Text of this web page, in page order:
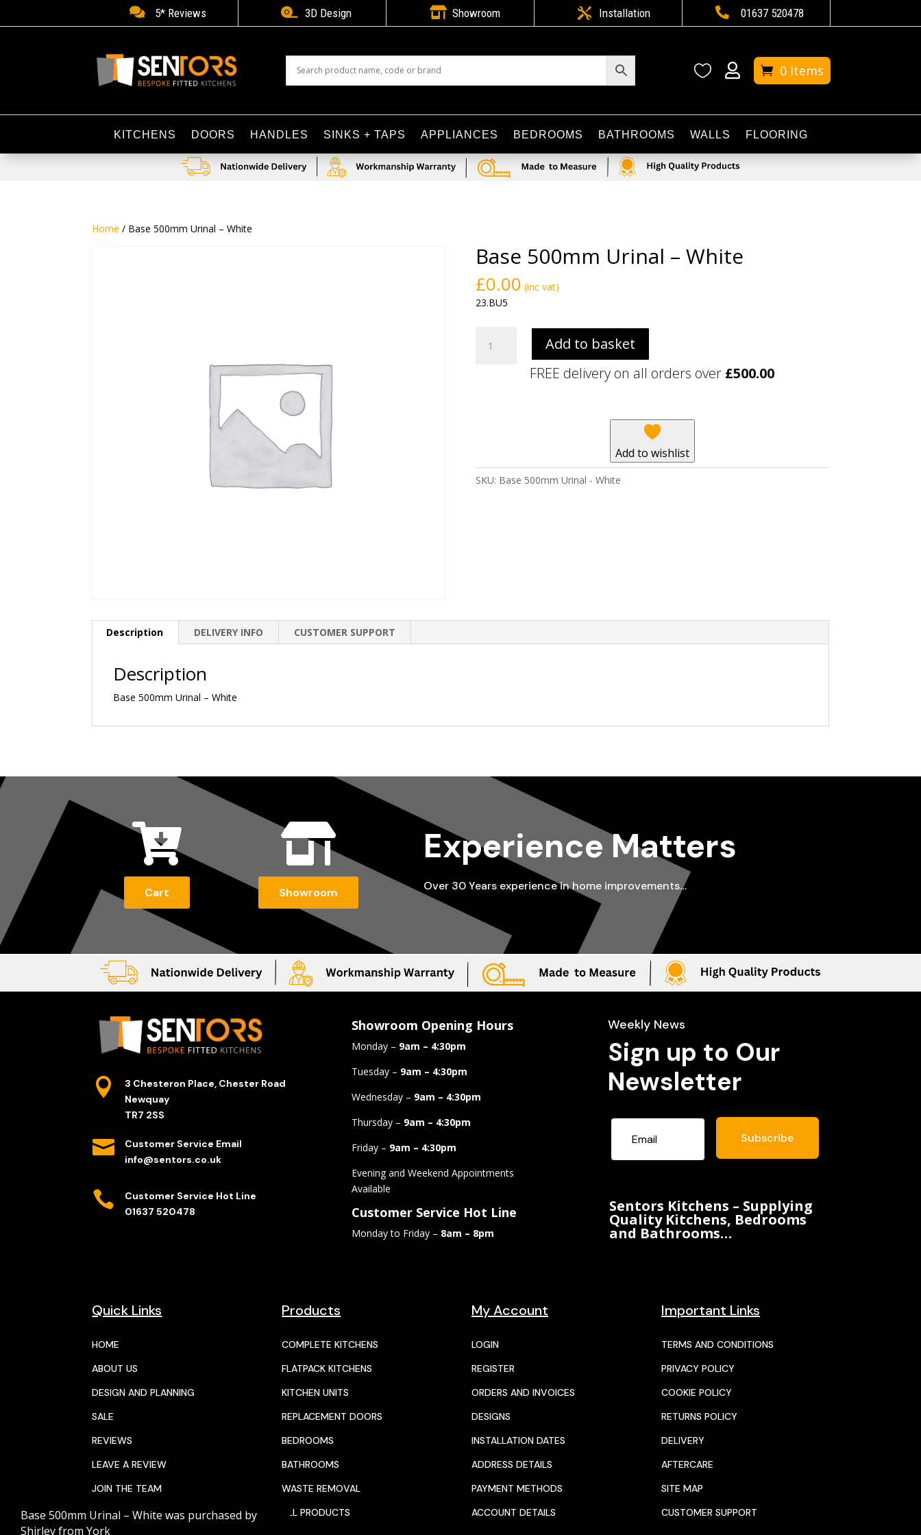
 5* Reviews  3D Design  Showroom  Installation  01637 520478
  0 Items
KITCHENS DOORS HANDLES SINKS + TAPS APPLIANCES BEDROOMS BATHROOMS WALLS FLOORING
Home / Base 500mm Urinal – White
Base 500mm Urinal – White
£0.00 (inc vat)
23.BU5
500mm
Add to basket
FREE delivery on all orders over £500.00
Add to wishlist
SKU: Base 500mm Urinal - White
Description DELIVERY INFO CUSTOMER SUPPORT
Description
Base 500mm Urinal – White

Cart

Showroom
Experience Matters
Over 30 Years experience in home improvements…

3 Chesteron Place, Chester Road
Newquay
TR7 2SS

Customer Service Email
info@sentors.co.uk

Customer Service Hot Line
01637 520478
Showroom Opening Hours
Monday – 9am – 4:30pm
Tuesday – 9am – 4:30pm
Wednesday – 9am – 4:30pm
Thursday – 9am – 4:30pm
Friday – 9am – 4:30pm
Evening and Weekend Appointments
Available
Customer Service Hot Line
Monday to Friday – 8am – 8pm
Weekly News
Sign up to Our
Newsletter
Subscribe
Sentors Kitchens – Supplying
Quality Kitchens, Bedrooms
and Bathrooms…
Quick Links
HOME
ABOUT US
DESIGN AND PLANNING
SALE
REVIEWS
LEAVE A REVIEW
JOIN THE TEAM
CALENDAR
Products
COMPLETE KITCHENS
FLATPACK KITCHENS
KITCHEN UNITS
REPLACEMENT DOORS
BEDROOMS
BATHROOMS
WASTE REMOVAL
ALL PRODUCTS
My Account
LOGIN
REGISTER
ORDERS AND INVOICES
DESIGNS
INSTALLATION DATES
ADDRESS DETAILS
PAYMENT METHODS
ACCOUNT DETAILS
Important Links
TERMS AND CONDITIONS
PRIVACY POLICY
COOKIE POLICY
RETURNS POLICY
DELIVERY
AFTERCARE
SITE MAP
CUSTOMER SUPPORT
Base 500mm Urinal – White was purchased by
ShirleyfromYork